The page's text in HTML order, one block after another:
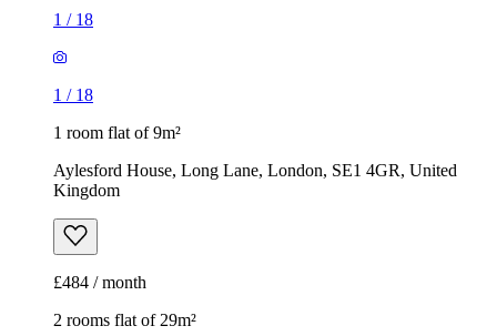
£484 / month
2 rooms flat of 29m²
The Mall, The Mall Millard Terrace, London, RM10 8RE,
United Kingdom
£1,560 / month